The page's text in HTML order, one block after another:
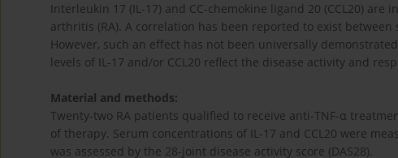
Interleukin 17 (IL-17) and CC-chemokine ligand 20 (CCL20)
arthritis (RA). A correlation has been reported to exist between
However, such an effect has not been universally
levels of IL-17 and/or CCL20 reflect the disease activity and
Material and methods:
Twenty-two RA patients qualified to receive anti-TNF-α
of therapy. Serum concentrations of IL-17 and CCL20 were
was assessed by the 28-joint disease activity score (DAS28).